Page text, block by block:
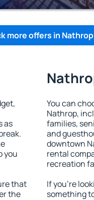
more offers in Nathrop
as
you
that
the
You can
Nathrop,
families,
and
downtown
rental
recreation
If you're
something